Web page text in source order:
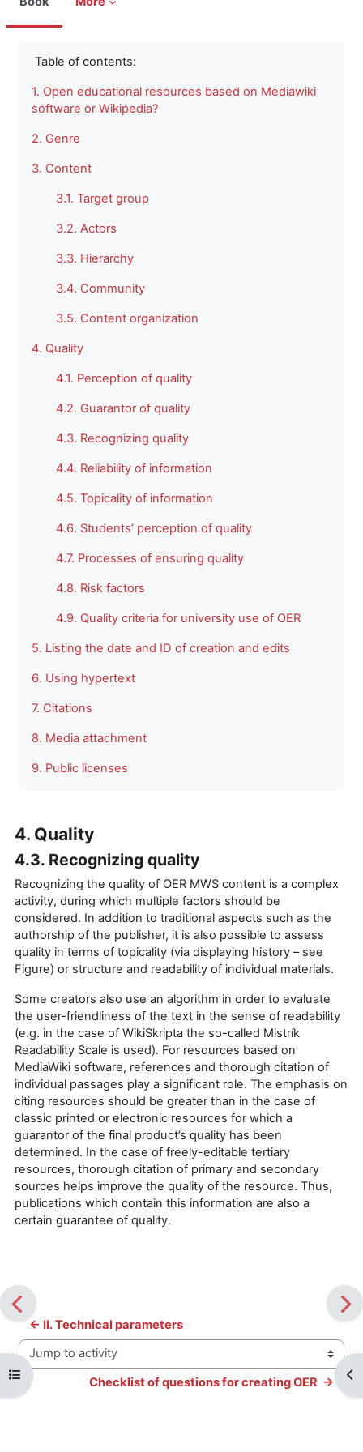
Open course index
Table of contents:
1. Open educational resources based on Mediawiki
software or Wikipedia?
2. Genre
3. Content
3.1. Target group
3.2. Actors
3.3. Hierarchy
3.4. Community
3.5. Content organization
4. Quality
4.1. Perception of quality
4.2. Guarantor of quality
4.3. Recognizing quality
4.4. Reliability of information
4.5. Topicality of information
4.6. Students’ perception of quality
4.7. Processes of ensuring quality
4.8. Risk factors
4.9. Quality criteria for university use of OER
5. Listing the date and ID of creation and edits
6. Using hypertext
7. Citations
8. Media attachment
9. Public licenses
4. Quality
4.3. Recognizing quality
Recognizing the quality of OER MWS content is a complex
activity, during which multiple factors should be
considered. In addition to traditional aspects such as the
authorship of the publisher, it is also possible to assess
quality in terms of topicality (via displaying history – see
Figure) or structure and readability of individual materials.
Some creators also use an algorithm in order to evaluate
the user-friendliness of the text in the sense of readability
(e.g. in the case of WikiSkripta the so-called Mistrík
Readability Scale is used). For resources based on
MediaWiki software, references and thorough citation of
individual passages play a significant role. The emphasis on
citing resources should be greater than in the case of
classic printed or electronic resources for which a
guarantor of the final product’s quality has been
determined. In the case of freely-editable tertiary
resources, thorough citation of primary and secondary
sources helps improve the quality of the resource. Thus,
publications which contain this information are also a
certain guarantee of quality.
← II. Technical parameters
Jump to activity
Checklist of questions for creating OER  →